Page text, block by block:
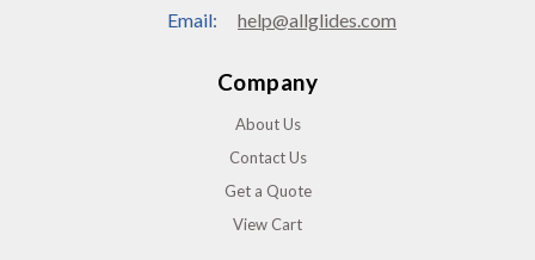
Email:
help@allglides.com
Company
About Us
Contact Us
Get a Quote
View Cart